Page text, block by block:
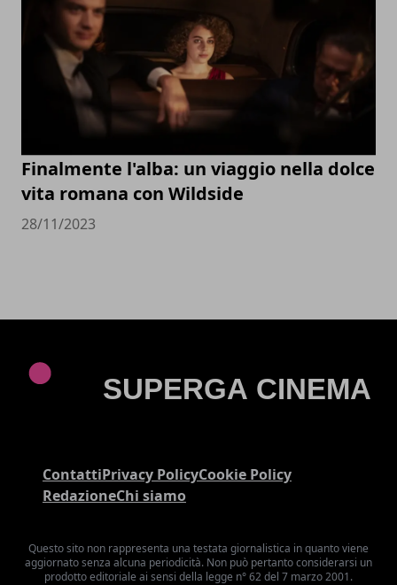
Finalmente l'alba: un viaggio nella dolce
vita romana con Wildside
28/11/2023
ContattiPrivacy PolicyCookie Policy
RedazioneChi siamo
Questo sito non rappresenta una testata giornalistica in quanto viene
aggiornato senza alcuna periodicità. Non può pertanto considerarsi un
prodotto editoriale ai sensi della legge n° 62 del 7 marzo 2001.